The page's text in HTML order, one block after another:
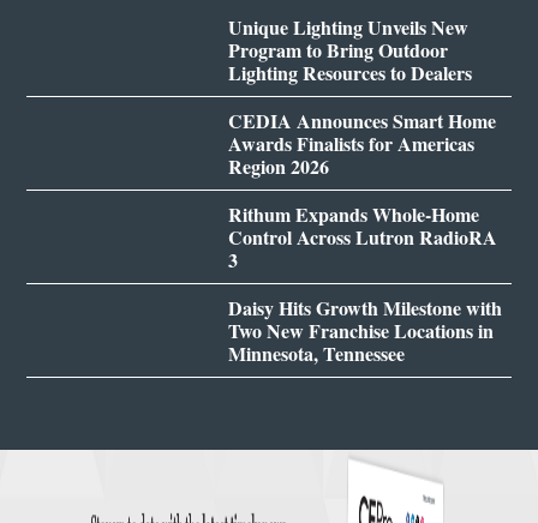
Unique Lighting Unveils New
Program to Bring Outdoor
Lighting Resources to Dealers
CEDIA Announces Smart Home
Awards Finalists for Americas
Region 2026
Rithum Expands Whole-Home
Control Across Lutron RadioRA
3
Daisy Hits Growth Milestone with
Two New Franchise Locations in
Minnesota, Tennessee